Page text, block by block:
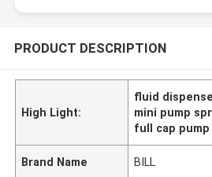
PRODUCT DESCRIPTION
High Light:
fluid
mini pump
full cap
Brand Name BILL